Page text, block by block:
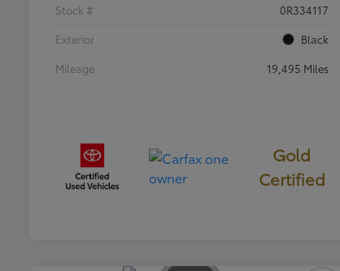
Stock #
0R334117
Exterior
Black
Mileage
19,495 Miles
Gold
Certified